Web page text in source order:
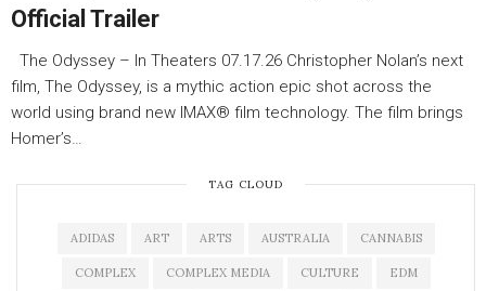
Official Trailer
The Odyssey – In Theaters 07.17.26 Christopher Nolan’s next
film, The Odyssey, is a mythic action epic shot across the
world using brand new IMAX® film technology. The film brings
Homer’s…
TAG CLOUD
ADIDAS ART ARTS AUSTRALIA CANNABIS
COMPLEX COMPLEX MEDIA CULTURE EDM